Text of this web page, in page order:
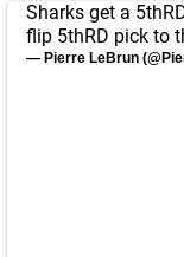
Sharks get a
flip 5thRD pick to
— Pierre LeBrun